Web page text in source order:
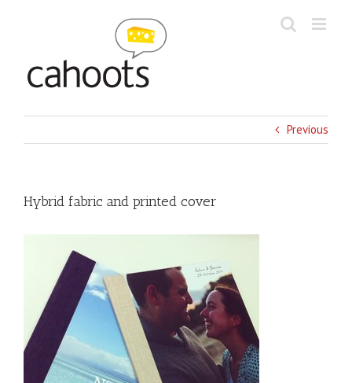
Previous
Hybrid fabric and printed cover